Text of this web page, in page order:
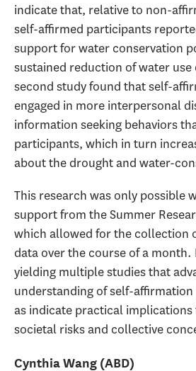
indicate that, relative to non-
self-affirmed participants
support for water conservation
sustained reduction of water use
second study found that self-
engaged in more interpersonal
information seeking behaviors
participants, which in turn
about the drought and water-
This research was only possible
support from the Summer
which allowed for the collection
data over the course of a month.
yielding multiple studies that
understanding of self-
as indicate practical implications
societal risks and collective
Cynthia Wang (ABD)